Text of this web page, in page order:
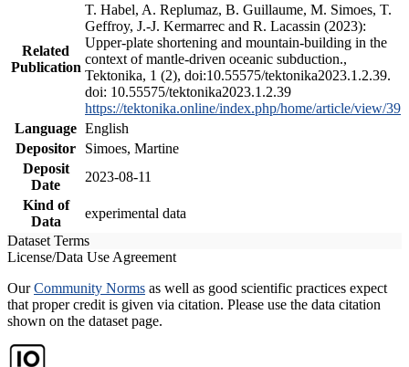
Related
Publication
T. Habel, A. Replumaz, B. Guillaume, M. Simoes, T.
Geffroy, J.-J. Kermarrec and R. Lacassin (2023):
Upper-plate shortening and mountain-building in the
context of mantle-driven oceanic subduction.,
Tektonika, 1 (2), doi:10.55575/tektonika2023.1.2.39.
doi: 10.55575/tektonika2023.1.2.39
https://tektonika.online/index.php/home/article/view/39
Language English
Depositor
Simoes, Martine
Deposit
Date
2023-08-11
Kind of
Data
experimental data
Dataset Terms
License/Data Use Agreement
OurCommunity Norms as well as good scientific practices expect
that proper credit is given via citation. Please use the data citation
shown on the dataset page.